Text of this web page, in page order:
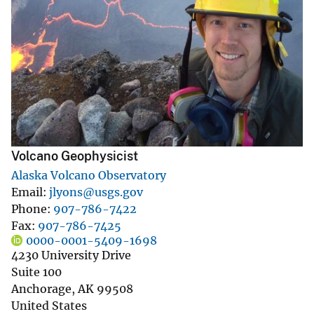
Volcano Geophysicist
Alaska Volcano Observatory
Email jlyons@usgs.gov
Phone 907-786-7422
Fax 907-786-7425
0000-0001-5409-1698
4230 University Drive
Suite 100
Anchorage,AK 99508
United States